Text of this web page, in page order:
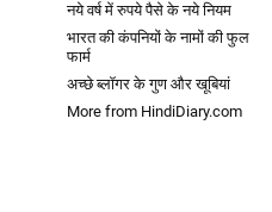
नये वर्ष में रुपये पैसे के नये नियम
भारत की कंपनियों के नामों की फुल
फार्म
अच्छे ब्लॉगर के गुण और खूबियां
More from HindiDiary.com